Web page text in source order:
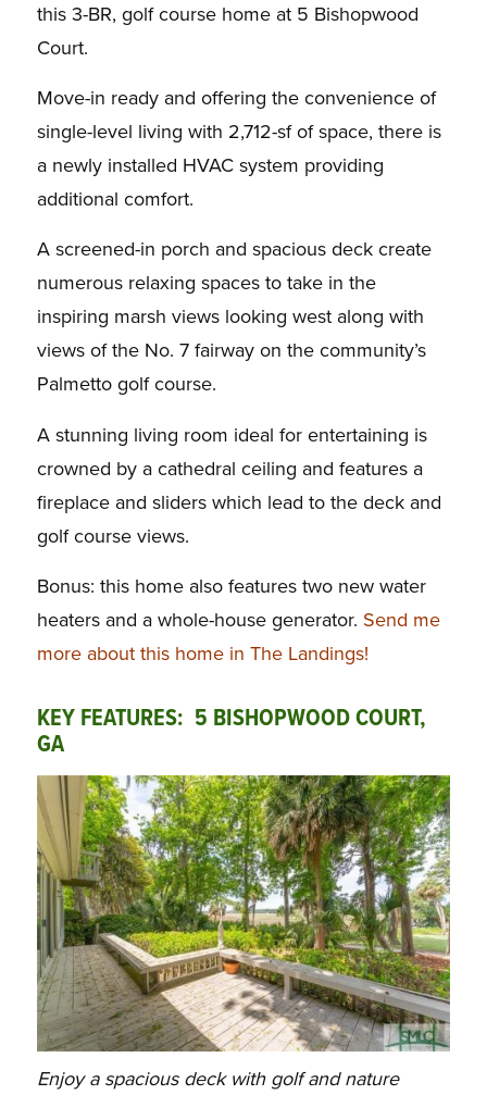
this 3-BR, golf course home at 5 Bishopwood
Court.
Move-in ready and offering the convenience of
single-level living with 2,712-sf of space, there is
a newly installed HVAC system providing
additional comfort.
A screened-in porch and spacious deck create
numerous relaxing spaces to take in the
inspiring marsh views looking west along with
views of the No. 7 fairway on the community’s
Palmetto golf course.
A stunning living room ideal for entertaining is
crowned by a cathedral ceiling and features a
fireplace and sliders which lead to the deck and
golf course views.
Bonus: this home also features two new water
heaters and a whole-house generator. Send me
more about this home in The Landings!
KEY FEATURES: 5 BISHOPWOOD COURT,
GA
Enjoy a spacious deck with golf and nature